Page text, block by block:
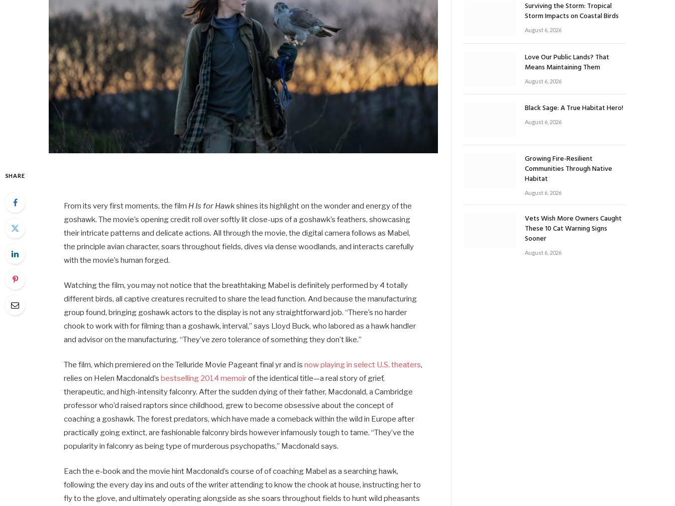
SHARE
From its very first moments, the film H Is for Hawkshines its highlight on the wonder and energy of the
goshawk. The movie’s opening credit roll over softly lit close-ups of a goshawk’s feathers, showcasing
their intricate patterns and delicate actions. All through the movie, the digital camera follows as Mabel,
the principle avian character, soars throughout fields, dives via dense woodlands, and interacts carefully
with the movie’s human forged.
Watching the film, you may not notice that the breathtaking Mabel is definitely performed by 4 totally
different birds, all captive creatures recruited to share the lead function. And because the manufacturing
group found, bringing goshawk actors to the display is not any straightforward job. “There’s no harder
chook to work with for filming than a goshawk, interval,” says Lloyd Buck, who labored as a hawk handler
and advisor on the manufacturing. “They’ve zero tolerance of something they don’t like.”
The film, which premiered on the Telluride Movie Pageant final yr and isnow playing in select U.S. theaters,
relies on Helen Macdonald’sbestselling 2014 memoirof the identical title—a real story of grief,
therapeutic, and high-intensity falconry. After the sudden dying of their father, Macdonald, a Cambridge
professor who’d raised raptors since childhood, grew to become obsessive about the concept of
coaching a goshawk. The forest predators, which have made a comeback within the wild in Europe after
practically going extinct, are fashionable falconry birds however infamously tough to tame. “They’ve the
popularity in falconry as being type of murderous psychopaths,” Macdonald says.
Each the e-book and the movie hint Macdonald’s course of of coaching Mabel as a searching hawk,
following the every day ins and outs of the writer attending to know the chook at house, instructing her to
fly to the glove, and ultimately operating alongside as she soars throughout fields to hunt wild pheasants
Surviving the Storm: Tropical
Storm Impacts on Coastal Birds
August 6, 2026
Love Our Public Lands? That
Means Maintaining Them
August 6, 2026
Black Sage: A True Habitat Hero!
August 6, 2026
Growing Fire-Resilient
Communities Through Native
Habitat
August 6, 2026
Vets Wish More Owners Caught
These 10 Cat Warning Signs
Sooner
August 6, 2026